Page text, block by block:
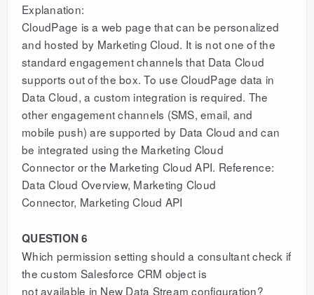
Explanation:
CloudPage is a web page that can be personalized
and hosted by Marketing Cloud. It is not one of the
standard engagement channels that Data Cloud
supports out of the box. To use CloudPage data in
Data Cloud, a custom integration is required. The
other engagement channels (SMS, email, and
mobile push) are supported by Data Cloud and can
be integrated using the Marketing Cloud
Connector or the Marketing Cloud API. Reference:
Data Cloud Overview, Marketing Cloud
Connector, Marketing Cloud API
QUESTION 6
Which permission setting should a consultant check if
the custom Salesforce CRM object is
not available in New Data Stream configuration?